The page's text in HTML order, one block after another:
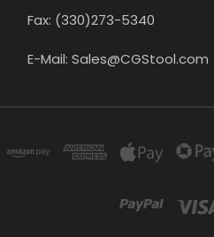
Fax: (330)273-5340
E-Mail: Sales@CGStool.com